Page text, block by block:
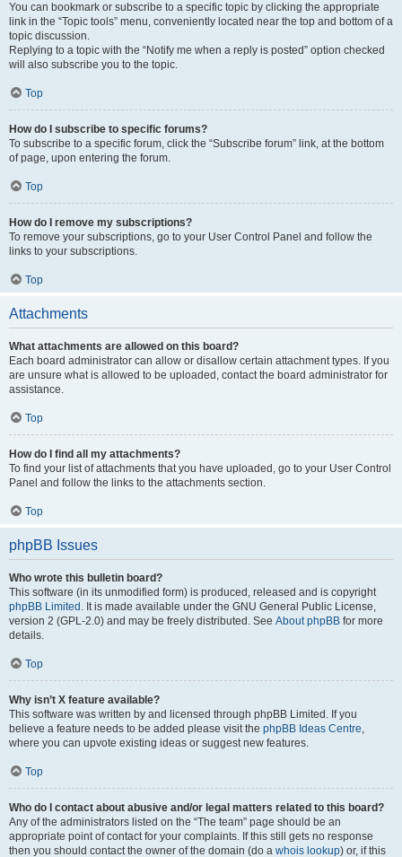
You can bookmark or subscribe to a specific topic by clicking the appropriate
link in the “Topic tools” menu, conveniently located near the top and bottom of a
topic discussion.
Replying to a topic with the “Notify me when a reply is posted” option checked
will also subscribe you to the topic.
Top
How do I subscribe to specific forums?
To subscribe to a specific forum, click the “Subscribe forum” link, at the bottom
of page, upon entering the forum.
Top
How do I remove my subscriptions?
To remove your subscriptions, go to your User Control Panel and follow the
links to your subscriptions.
Top
Attachments
What attachments are allowed on this board?
Each board administrator can allow or disallow certain attachment types. If you
are unsure what is allowed to be uploaded, contact the board administrator for
assistance.
Top
How do I find all my attachments?
To find your list of attachments that you have uploaded, go to your User Control
Panel and follow the links to the attachments section.
Top
phpBB Issues
Who wrote this bulletin board?
This software (in its unmodified form) is produced, released and is copyright
phpBB Limited . It is made available under the GNU General Public License,
version 2 (GPL-2.0) and may be freely distributed. See About phpBB for more
details.
Top
Why isn’t X feature available?
This software was written by and licensed through phpBB Limited. If you
believe a feature needs to be added please visit the phpBB Ideas Centre,
where you can upvote existing ideas or suggest new features.
Top
Who do I contact about abusive and/or legal matters related to this board?
Any of the administrators listed on the “The team” page should be an
appropriate point of contact for your complaints. If this still gets no response
then you should contact the owner of the domain (do a whois lookup) or, if this